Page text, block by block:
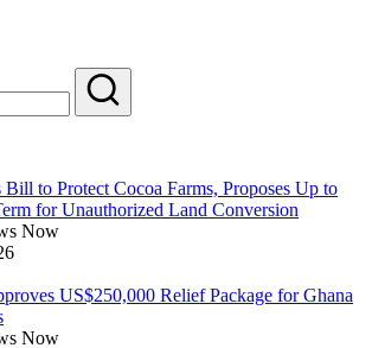
Bill to Protect Cocoa Farms, Proposes Up to
for Unauthorized Land Conversion
Now
US$250,000 Relief Package for Ghana
Now